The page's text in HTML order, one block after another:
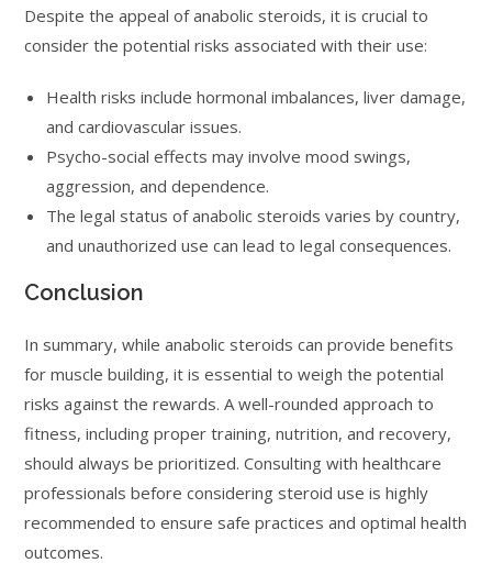
Despite the appeal of anabolic steroids, it is crucial to
consider the potential risks associated with their use:
Health risks include hormonal imbalances, liver damage,
and cardiovascular issues.
Psycho-social effects may involve mood swings,
aggression, and dependence.
The legal status of anabolic steroids varies by country,
and unauthorized use can lead to legal consequences.
Conclusion
In summary, while anabolic steroids can provide benefits
for muscle building, it is essential to weigh the potential
risks against the rewards. A well-rounded approach to
fitness, including proper training, nutrition, and recovery,
should always be prioritized. Consulting with healthcare
professionals before considering steroid use is highly
recommended to ensure safe practices and optimal health
outcomes.